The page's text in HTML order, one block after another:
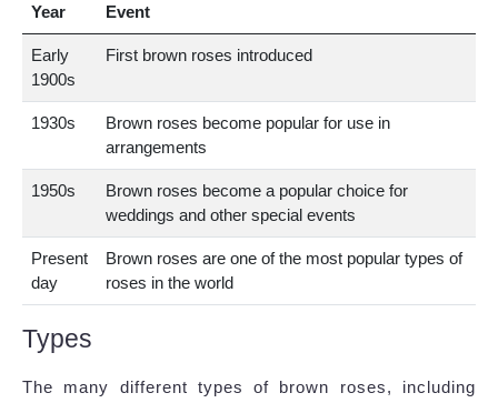
Year Event
Early
1900s
First brown roses introduced
1930s
Brown roses become popular for use in
arrangements
1950s
Brown roses become a popular choice for
weddings and other special events
Present
day
Brown roses are one of the most popular types of
roses in the world
Types
The many different types of brown roses, including